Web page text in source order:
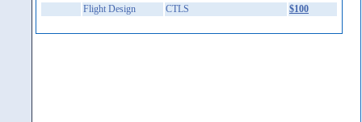
Flight Design
CTLS $100